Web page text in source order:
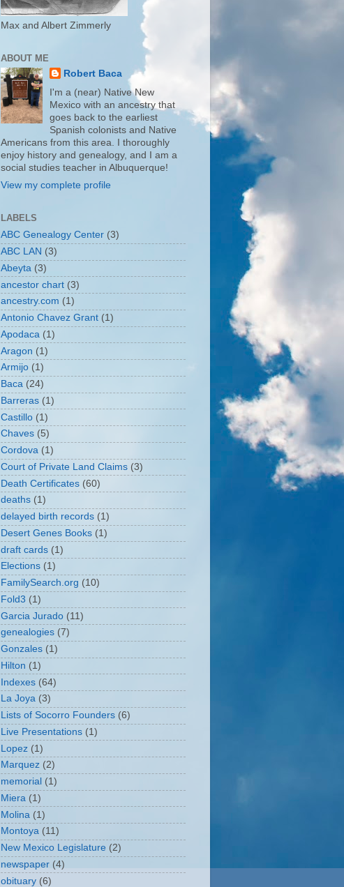
Max and Albert Zimmerly
ABOUT ME
Robert Baca
I'm a (near) Native New
Mexico with an ancestry that
goes back to the earliest
Spanish colonists and Native
Americans from this area. I thoroughly
enjoy history and genealogy, and I am a
social studies teacher in Albuquerque!
View my complete profile
LABELS
ABC Genealogy Center (3)
ABC LAN (3)
Abeyta (3)
ancestor chart (3)
ancestry.com (1)
Antonio Chavez Grant (1)
Apodaca (1)
Aragon (1)
Armijo (1)
Baca (24)
Barreras (1)
Castillo (1)
Chaves (5)
Cordova (1)
Court of Private Land Claims (3)
Death Certificates (60)
deaths (1)
delayed birth records (1)
Desert Genes Books (1)
draft cards (1)
Elections (1)
FamilySearch.org (10)
Fold3 (1)
Garcia Jurado (11)
genealogies (7)
Gonzales (1)
Hilton (1)
Indexes (64)
La Joya (3)
Lists of Socorro Founders (6)
Live Presentations (1)
Lopez (1)
Marquez (2)
memorial (1)
Miera (1)
Molina (1)
Montoya (11)
New Mexico Legislature (2)
newspaper (4)
obituary (6)